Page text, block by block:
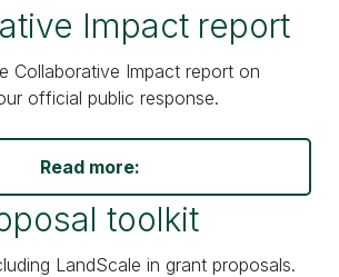
Impact report
Collaborative Impact report on
official public response.
Read more:
toolkit
LandScale in grant proposals.